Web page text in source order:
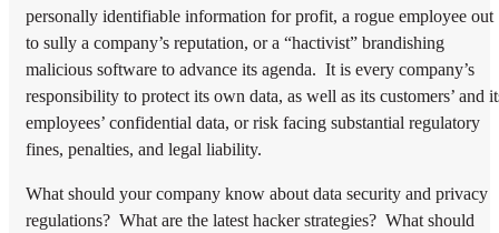
personally identifiable information for profit, a rogue employee out
to sully a company’s reputation, or a “hactivist” brandishing
malicious software to advance its agenda. It is every company’s
responsibility to protect its own data, as well as its customers’ and
employees’ confidential data, or risk facing substantial regulatory
fines, penalties, and legal liability.
What should your company know about data security and privacy
regulations? What are the latest hacker strategies? What should